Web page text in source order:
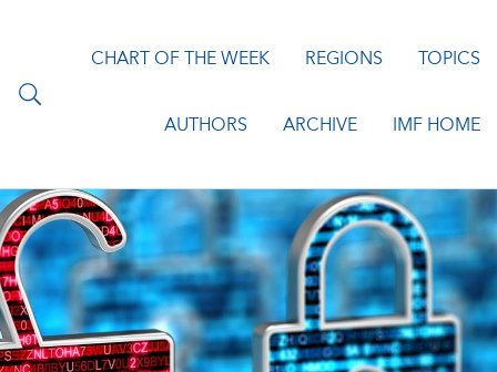
CHART OF THE WEEK REGIONS TOPICS
AUTHORS ARCHIVE IMF HOME